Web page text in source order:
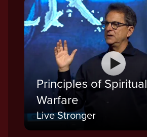
Principles of Spiritual
Warfare
Live Stronger